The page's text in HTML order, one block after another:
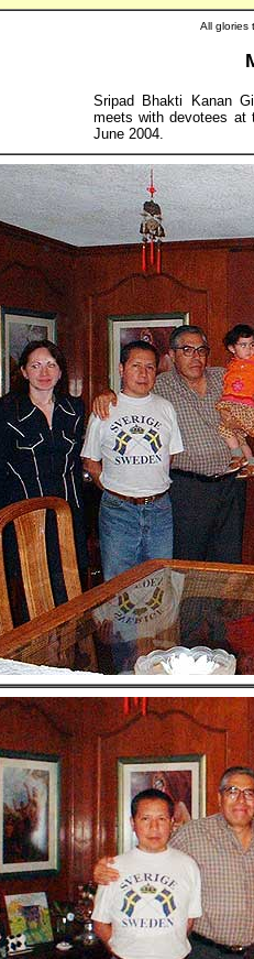
All glories
Sripad Bhakti Kanan
meets with devotees at
June 2004.